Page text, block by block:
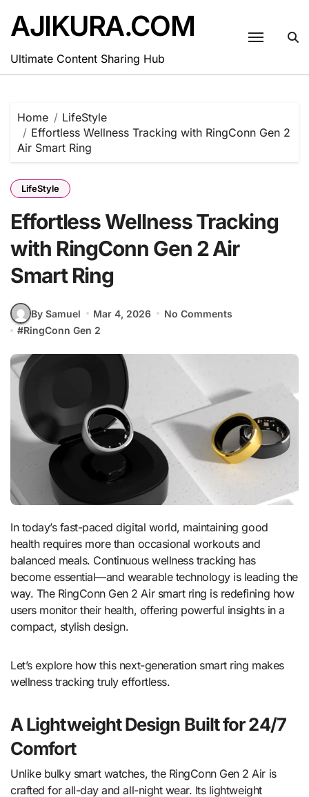
content
AJIKURA.COM
Ultimate Content Sharing Hub
Home
LifeStyle
Effortless Wellness Tracking with RingConn Gen 2
Air Smart Ring
LifeStyle
Effortless Wellness Tracking
with RingConn Gen 2 Air
Smart Ring
By Samuel Mar 4, 2026
No Comments
#RingConn Gen 2
In today’s fast-paced digital world, maintaining good
health requires more than occasional workouts and
balanced meals. Continuous wellness tracking has
become essential—and wearable technology is leading the
way. The RingConn Gen 2 Air smart ring is redefining how
users monitor their health, offering powerful insights in a
compact, stylish design.
Let’s explore how this next-generation smart ring makes
wellness tracking truly effortless.
A Lightweight Design Built for 24/7
Comfort
Unlike bulky smart watches, the RingConn Gen 2 Air is
crafted for all-day and all-night wear. Its lightweight